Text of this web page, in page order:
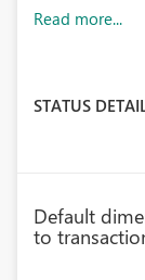
Read more...
STATUS
Default
to